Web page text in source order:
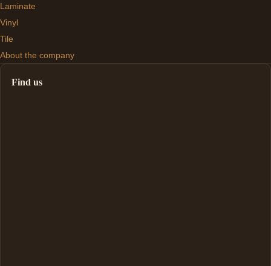
Laminate
Vinyl
Tile
About the company
Find us